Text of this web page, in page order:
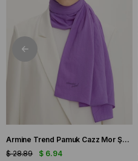
Armine Trend Pamuk Cazz Mor Şal 21210
$ 6.94
$ 28.89